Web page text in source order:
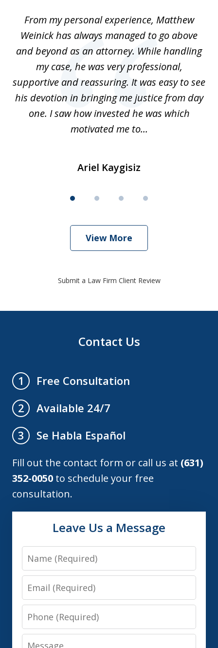
From my personal experience, Matthew
Weinick has always managed to go above
and beyond as an attorney. While handling
my case, he was very professional,
supportive and reassuring. It was easy to see
his devotion in bringing me justice from day
one. I saw how invested he was which
motivated me to...
Ariel Kaygisiz
View More
Submit a Law Firm Client Review
Contact Us
1
Free Consultation
2
Available 24/7
3
Se Habla Español
Fill out the contact form or call us at (631)
352-0050 to schedule your free
consultation.
Leave Us a Message
Name
Email
Phone
Message